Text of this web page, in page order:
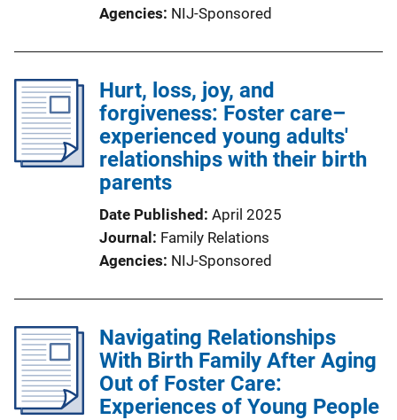
Agencies NIJ-Sponsored
Hurt, loss, joy, and
forgiveness: Foster care–
experienced young adults'
relationships with their birth
parents
Date Published April 2025
Journal
Family Relations
Agencies NIJ-Sponsored
Navigating Relationships
With Birth Family After Aging
Out of Foster Care:
Experiences of Young People